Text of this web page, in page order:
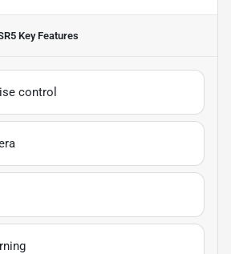
Key Features
control